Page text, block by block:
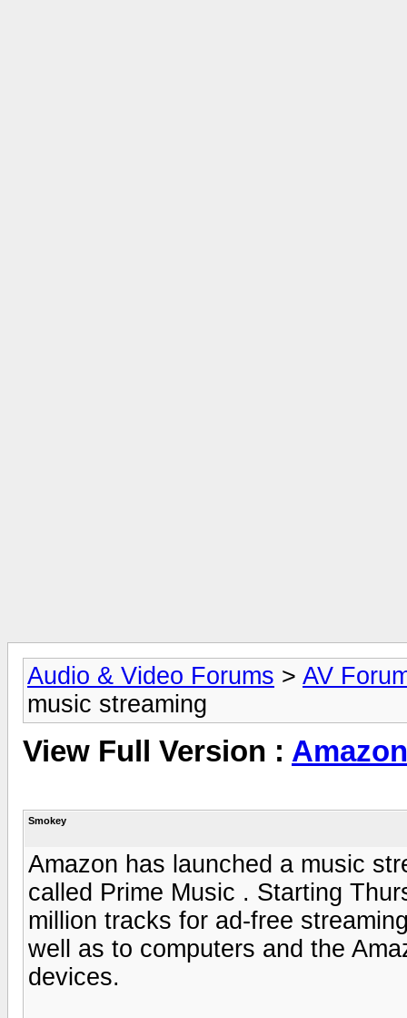
Audio & Video Forums > AV
music streaming
View Full Version :
Smokey
Amazon has launched a music
called Prime Music . Starting
million tracks for ad-free
well as to computers and the
devices.